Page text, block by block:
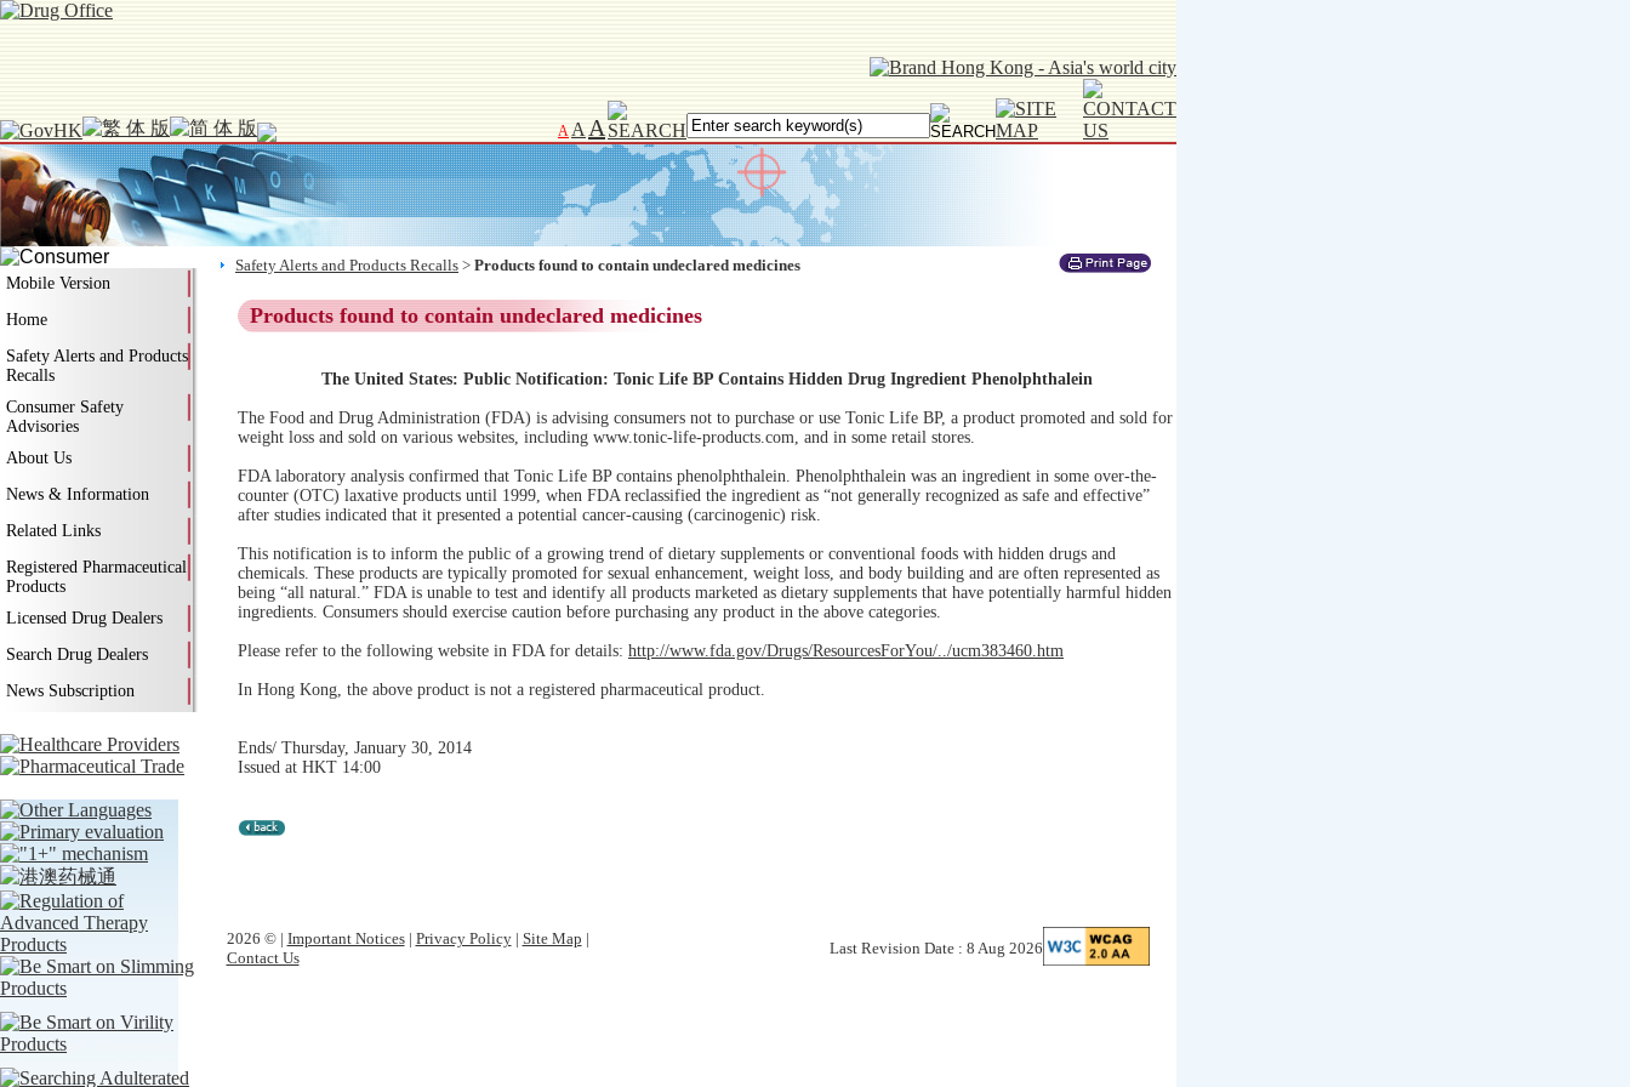
A A A
Mobile Version
Home
Safety Alerts and Products
Recalls
Consumer Safety
Advisories
About Us
News & Information
Related Links
Registered Pharmaceutical
Products
Licensed Drug Dealers
Search Drug Dealers
News Subscription
Safety Alerts and Products Recalls > Products found to contain undeclared medicines
Products found to contain undeclared medicines
The United States: Public Notification: Tonic Life BP Contains Hidden Drug Ingredient Phenolphthalein
The Food and Drug Administration (FDA) is advising consumers not to purchase or use Tonic Life BP, a product promoted and sold for
weight loss and sold on various websites, including www.tonic-life-products.com, and in some retail stores.
FDA laboratory analysis confirmed that Tonic Life BP contains phenolphthalein. Phenolphthalein was an ingredient in some over-the-
counter (OTC) laxative products until 1999, when FDA reclassified the ingredient as “not generally recognized as safe and effective”
after studies indicated that it presented a potential cancer-causing (carcinogenic) risk.
This notification is to inform the public of a growing trend of dietary supplements or conventional foods with hidden drugs and
chemicals. These products are typically promoted for sexual enhancement, weight loss, and body building and are often represented as
being “all natural.” FDA is unable to test and identify all products marketed as dietary supplements that have potentially harmful hidden
ingredients. Consumers should exercise caution before purchasing any product in the above categories.
Please refer to the following website in FDA for details: http://www.fda.gov/Drugs/ResourcesForYou/../ucm383460.htm
In Hong Kong, the above product is not a registered pharmaceutical product.
Ends/ Thursday, January 30, 2014
Issued at HKT 14:00
2026 © | Important Notices| Privacy Policy| Site Map |
Contact Us
Last Revision Date : 8 Aug 2026